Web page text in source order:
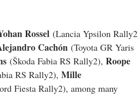
Rossel (Lancia Ypsilon Rally2
Cachón (Toyota GR Yaris
(Škoda Fabia RS Rally2), Roope
RS Rally2), Mille
Fiesta Rally2), among many